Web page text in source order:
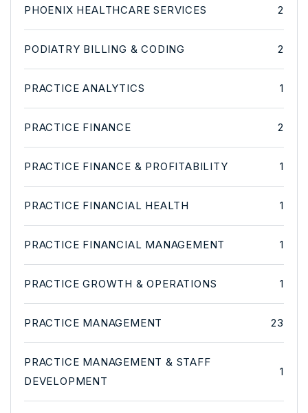
PHOENIX HEALTHCARE SERVICES 2
PODIATRY BILLING & CODING 2
PRACTICE ANALYTICS 1
PRACTICE FINANCE 2
PRACTICE FINANCE & PROFITABILITY 1
PRACTICE FINANCIAL HEALTH 1
PRACTICE FINANCIAL MANAGEMENT 1
PRACTICE GROWTH & OPERATIONS 1
PRACTICE MANAGEMENT 23
PRACTICE MANAGEMENT & STAFF
DEVELOPMENT
1